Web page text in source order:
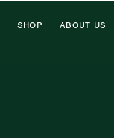
SHOP ABOUT US